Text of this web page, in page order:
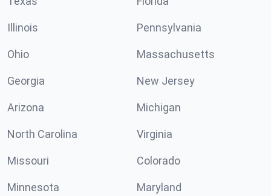
Illinois Pennsylvania
Ohio Massachusetts
Georgia New Jersey
Arizona Michigan
North Carolina Virginia
Missouri Colorado
Minnesota Maryland